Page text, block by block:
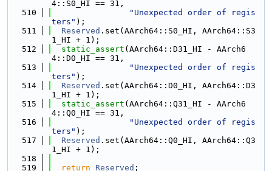
4::S0_HI == 31,
  510
"Unexpected order of regis
ters" );
  511
Reserved .set(AArch64::S0_HI, AArch64::S3
1_HI + 1);
  512
static_assert (AArch64::D31_HI - AArch6
4::D0_HI == 31,
  513
"Unexpected order of regis
ters" );
  514
Reserved .set(AArch64::D0_HI, AArch64::D3
1_HI + 1);
  515
static_assert (AArch64::Q31_HI - AArch6
4::Q0_HI == 31,
  516
"Unexpected order of regis
ters" );
  517
Reserved .set(AArch64::Q0_HI, AArch64::Q3
1_HI + 1);
  518
  519
return Reserved ;